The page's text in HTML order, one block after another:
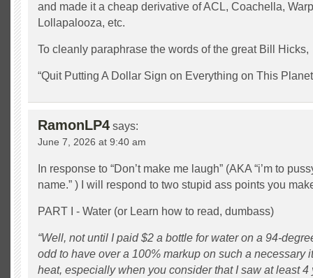
and made it a cheap derivative of ACL, Coachella,
Lollapalooza, etc.
To cleanly paraphrase the words of the great Bill Hicks,
“Quit Putting A Dollar Sign on Everything on This
RamonLP4 says:
June 7, 2026 at 9:40 am
In response to “Don’t make me laugh” (AKA “i’m to
name.” ) I will respond to two stupid ass points you
PART I - Water (or Learn how to read, dumbass)
“Well, not until I paid $2 a bottle for water on a 94-
odd to have over a 100% markup on such a necessary
heat, especially when you consider that I saw at least 4